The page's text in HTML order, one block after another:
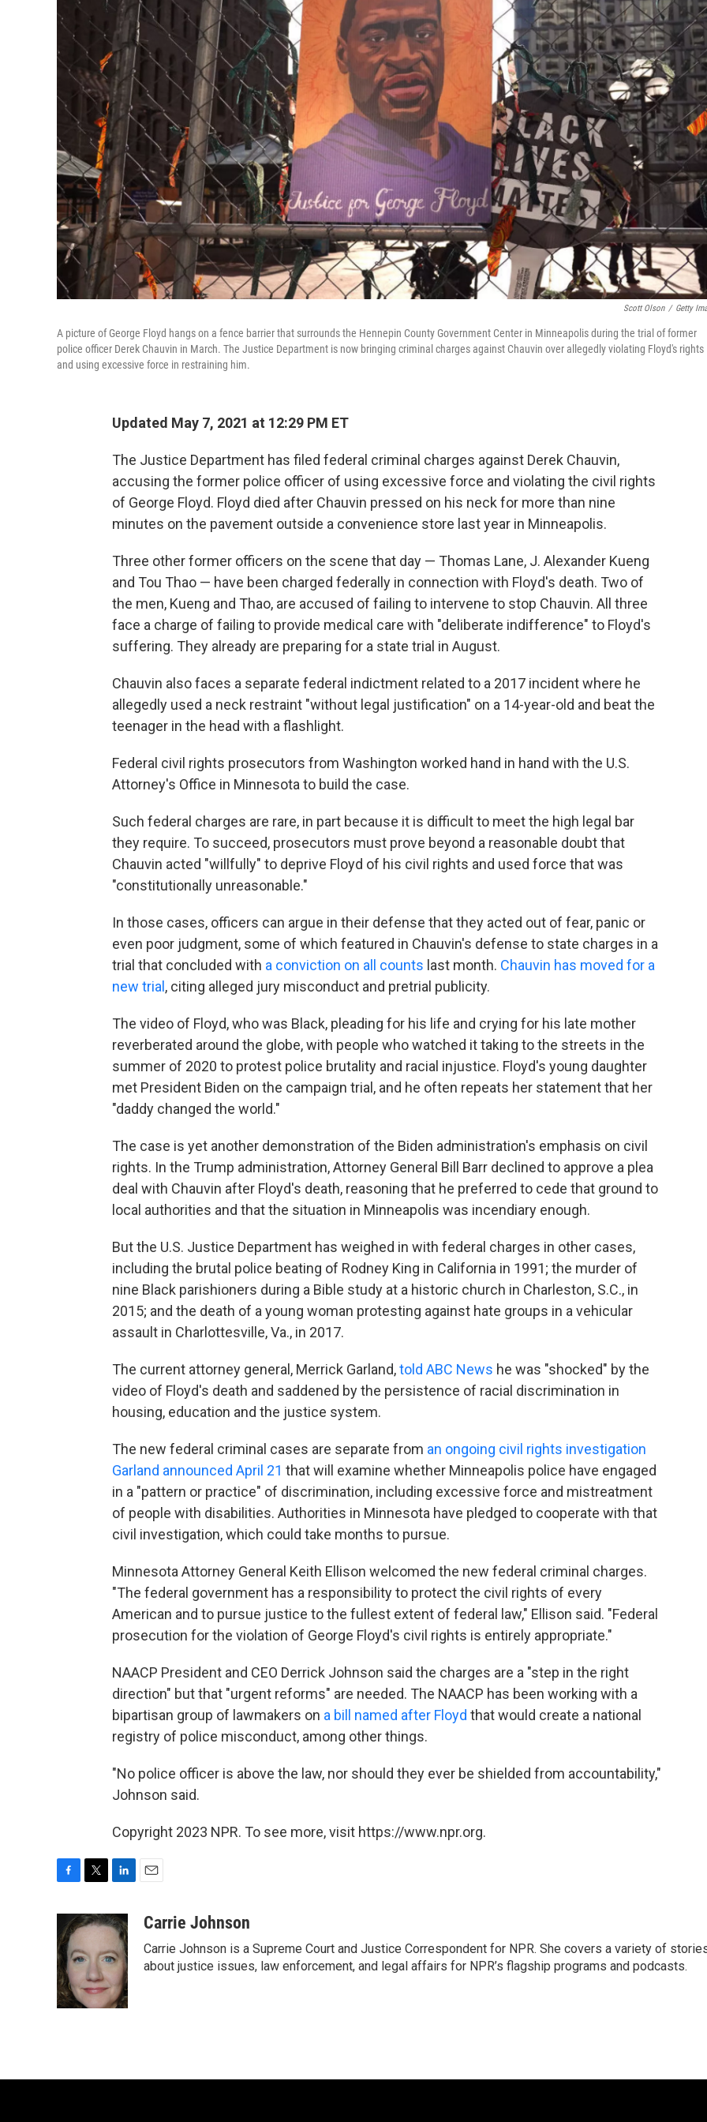
Scott Olson / Getty
A picture of George Floyd hangs on a fence barrier that surrounds the Hennepin County Government Center in Minneapolis during the trial of former
police officer Derek Chauvin in March. The Justice Department is now bringing criminal charges against Chauvin over allegedly violating Floyd's rights
and using excessive force in restraining him.
Updated May 7, 2021 at 12:29 PM ET
The Justice Department has filed federal criminal charges against Derek Chauvin,
accusing the former police officer of using excessive force and violating the civil rights
of George Floyd. Floyd died after Chauvin pressed on his neck for more than nine
minutes on the pavement outside a convenience store last year in Minneapolis.
Three other former officers on the scene that day — Thomas Lane, J. Alexander Kueng
and Tou Thao — have been charged federally in connection with Floyd's death. Two of
the men, Kueng and Thao, are accused of failing to intervene to stop Chauvin. All three
face a charge of failing to provide medical care with "deliberate indifference" to Floyd's
suffering. They already are preparing for a state trial in August.
Chauvin also faces a separate federal indictment related to a 2017 incident where he
allegedly used a neck restraint "without legal justification" on a 14-year-old and beat the
teenager in the head with a flashlight.
Federal civil rights prosecutors from Washington worked hand in hand with the U.S.
Attorney's Office in Minnesota to build the case.
Such federal charges are rare, in part because it is difficult to meet the high legal bar
they require. To succeed, prosecutors must prove beyond a reasonable doubt that
Chauvin acted "willfully" to deprive Floyd of his civil rights and used force that was
"constitutionally unreasonable."
In those cases, officers can argue in their defense that they acted out of fear, panic or
even poor judgment, some of which featured in Chauvin's defense to state charges in a
trial that concluded with a conviction on all counts last month. Chauvin has moved for a
new trial, citing alleged jury misconduct and pretrial publicity.
The video of Floyd, who was Black, pleading for his life and crying for his late mother
reverberated around the globe, with people who watched it taking to the streets in the
summer of 2020 to protest police brutality and racial injustice. Floyd's young daughter
met President Biden on the campaign trial, and he often repeats her statement that her
"daddy changed the world."
The case is yet another demonstration of the Biden administration's emphasis on civil
rights. In the Trump administration, Attorney General Bill Barr declined to approve a plea
deal with Chauvin after Floyd's death, reasoning that he preferred to cede that ground to
local authorities and that the situation in Minneapolis was incendiary enough.
But the U.S. Justice Department has weighed in with federal charges in other cases,
including the brutal police beating of Rodney King in California in 1991; the murder of
nine Black parishioners during a Bible study at a historic church in Charleston, S.C., in
2015; and the death of a young woman protesting against hate groups in a vehicular
assault in Charlottesville, Va., in 2017.
The current attorney general, Merrick Garland,told ABC News he was "shocked" by the
video of Floyd's death and saddened by the persistence of racial discrimination in
housing, education and the justice system.
The new federal criminal cases are separate from an ongoing civil rights investigation
Garland announced April 21 that will examine whether Minneapolis police have engaged
in a "pattern or practice" of discrimination, including excessive force and mistreatment
of people with disabilities. Authorities in Minnesota have pledged to cooperate with that
civil investigation, which could take months to pursue.
Minnesota Attorney General Keith Ellison welcomed the new federal criminal charges.
"The federal government has a responsibility to protect the civil rights of every
American and to pursue justice to the fullest extent of federal law," Ellison said. "Federal
prosecution for the violation of George Floyd's civil rights is entirely appropriate."
NAACP President and CEO Derrick Johnson said the charges are a "step in the right
direction" but that "urgent reforms" are needed. The NAACP has been working with a
bipartisan group of lawmakers on a bill named after Floyd that would create a national
registry of police misconduct, among other things.
"No police officer is above the law, nor should they ever be shielded from accountability,"
Johnson said.
Copyright 2023 NPR. To see more, visit https://www.npr.org.
e
b
o
o
k
i
t
e
r
n
k
e
d
I
n
aCarrie Johnson
Carrie Johnson is a Supreme Court and Justice Correspondent for NPR. She covers a variety of
about justice issues, law enforcement, and legal affairs for NPR’s flagship programs and podcasts.